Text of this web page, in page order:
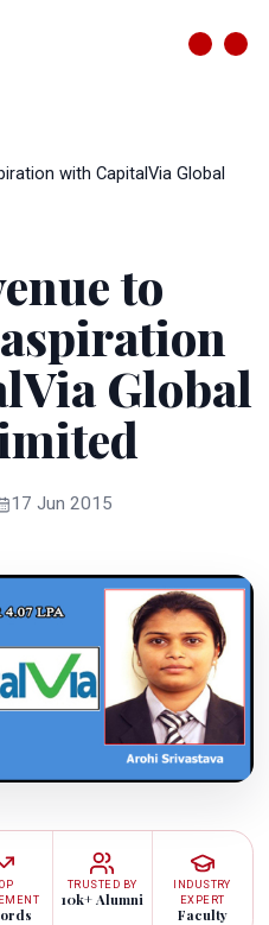
with CapitalVia Global
to
Global
17 Jun 2015
TRUSTED BY
10k+ Alumni
INDUSTRY
EXPERT
Faculty